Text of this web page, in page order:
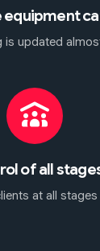
equipment
is updated
of all
at all